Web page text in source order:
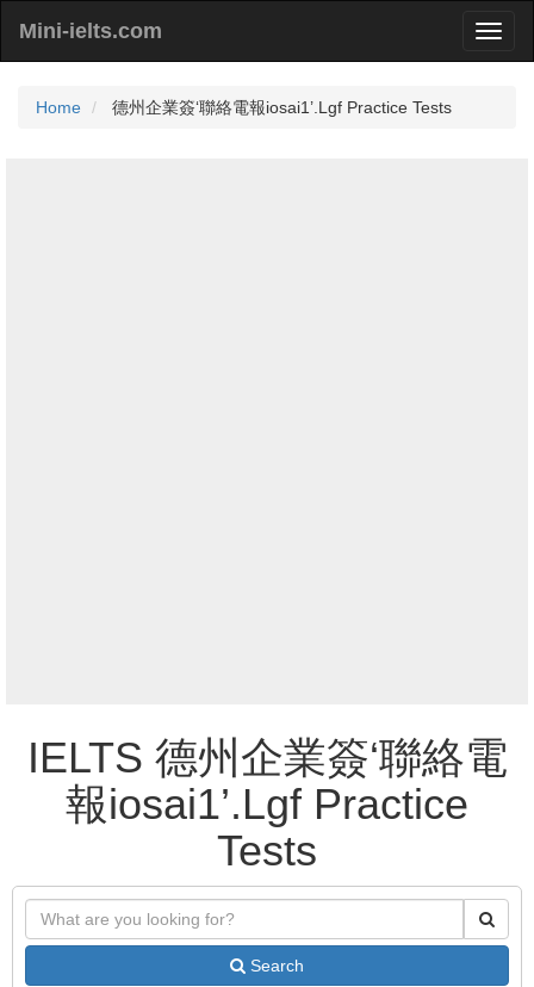
Mini-ielts.com
Home 德州企業簽‘聯絡電報iosai1’.Lgf Practice Tests
IELTS 德州企業簽‘聯絡電
報iosai1’.Lgf Practice
Tests
Search